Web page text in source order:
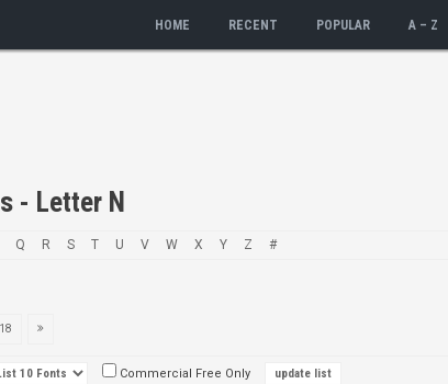
HOME RECENT POPULAR A – Z
- Letter N
Q R S T U V W X Y Z #
18
Commercial Free Only